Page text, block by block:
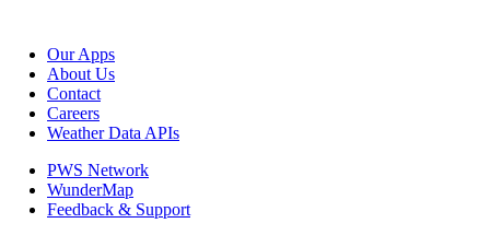
Our Apps
About Us
Contact
Careers
Weather Data APIs
PWS Network
WunderMap
Feedback & Support